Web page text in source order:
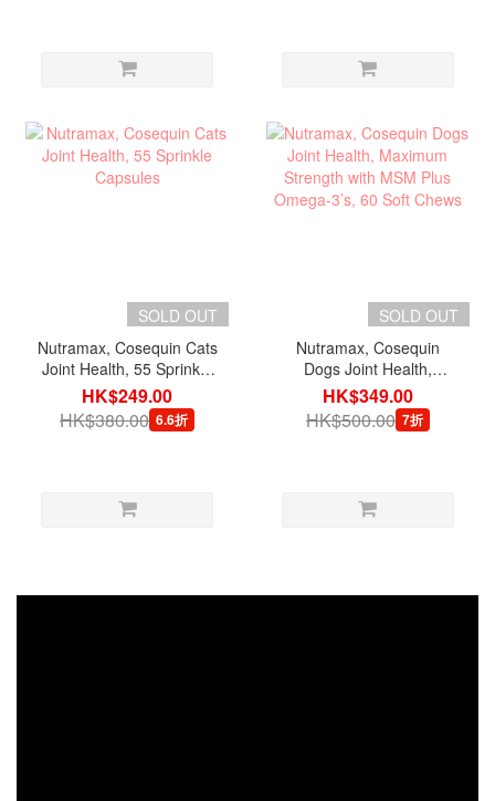
SOLD OUT
Nutramax, Cosequin Cats
Joint Health, 55 Sprinkle
Capsules
HK$249.00
HK$380.00 6.6折
SOLD OUT
Nutramax, Cosequin
Dogs Joint Health,
Maximum Strength with
MSM Plus Omega-3’s, 60
Soft Chews
HK$349.00
HK$500.00 7折